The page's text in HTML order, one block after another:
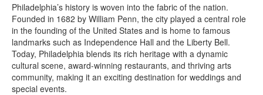
Philadelphia’s history is woven into the fabric of the nation.
Founded in 1682 by William Penn, the city played a central role
in the founding of the United States and is home to famous
landmarks such as Independence Hall and the Liberty Bell.
Today, Philadelphia blends its rich heritage with a dynamic
cultural scene, award-winning restaurants, and thriving arts
community, making it an exciting destination for weddings and
special events.